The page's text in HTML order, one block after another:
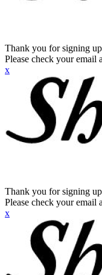
Thank you for signing up
Please check your email
x
Thank you for signing up
Please check your email
x